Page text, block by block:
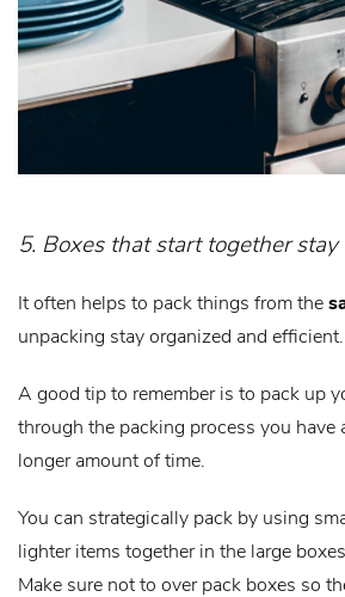
5. Boxes that start together
It often helps to pack things from the
unpacking stay organized and efficient.
A good tip to remember is to pack up
through the packing process you
longer amount of time.
You can strategically pack by using
lighter items together in the large
Make sure not to over pack boxes so